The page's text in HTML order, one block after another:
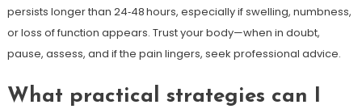
persists longer than 24‑48 hours, especially if swelling, numbness,
or loss of function appears. Trust your body—when in doubt,
pause, assess, and if the pain lingers, seek professional advice.
What practical strategies can I